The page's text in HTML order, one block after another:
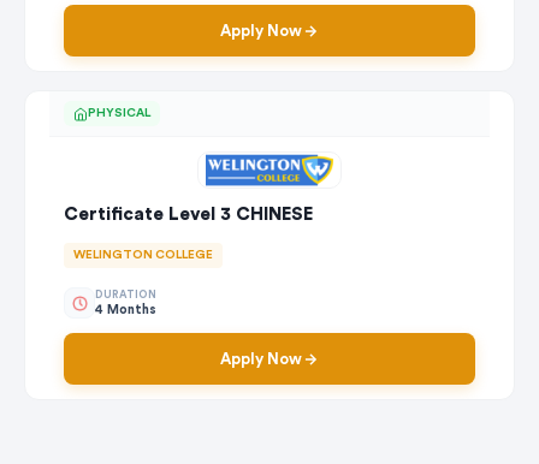
Apply Now
PHYSICAL
Certificate Level 3 CHINESE
WELINGTON COLLEGE
DURATION
4 Months
Apply Now